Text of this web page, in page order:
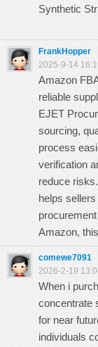
Synthetic
FrankHopper
2025-9-14
Amazon
reliable
EJET
sourcing,
process
verification
reduce
helps
Amazon,
comewe7091
2026-2-19
When i
concentrate
for near
individuals